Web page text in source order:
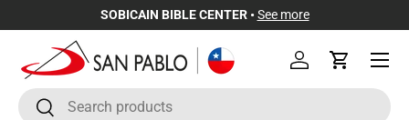
Skip to content
SOBICAIN BIBLE CENTER • See more
SearchSearch
Log inCart
Menu